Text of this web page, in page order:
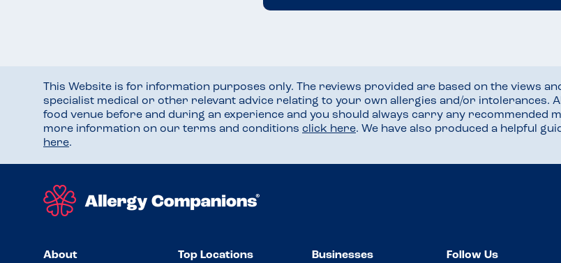
This Website is for information purposes only. The reviews provided are based on the views
specialist medical or other relevant advice relating to your own allergies and/or intolerances.
food venue before and during an experience and you should always carry any recommended
more information on our terms and conditions click here. We have also produced a helpful
here.
About Top Locations Businesses Follow Us